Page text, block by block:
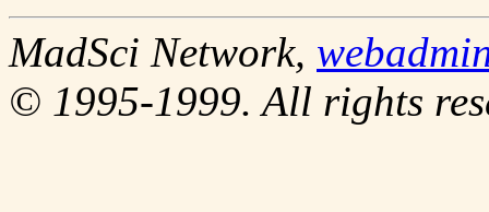
MadSci Network,
© 1995-1999. All rights